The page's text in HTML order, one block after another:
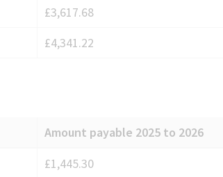
£3,617.68
£4,341.22
Amount payable 2025 to 2026
£1,445.30